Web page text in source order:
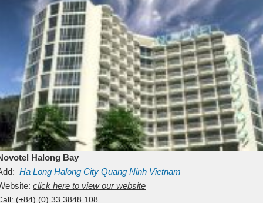
Halong Bay
Ha Long Halong City Quang Ninh Vietnam
click here to view our website
(+84) (0) 33 3848 108